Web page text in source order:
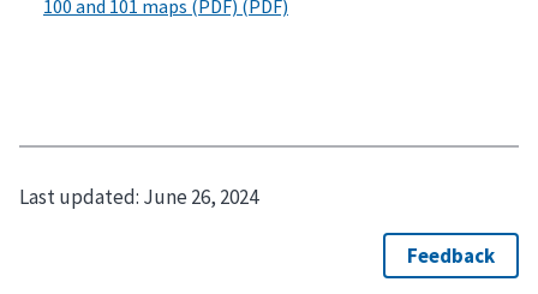
Last updated: June 26, 2024